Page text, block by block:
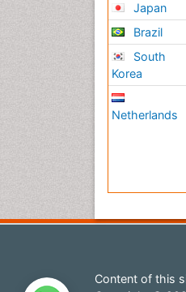
Japan
Brazil
South
Korea
Netherlands
Content of this